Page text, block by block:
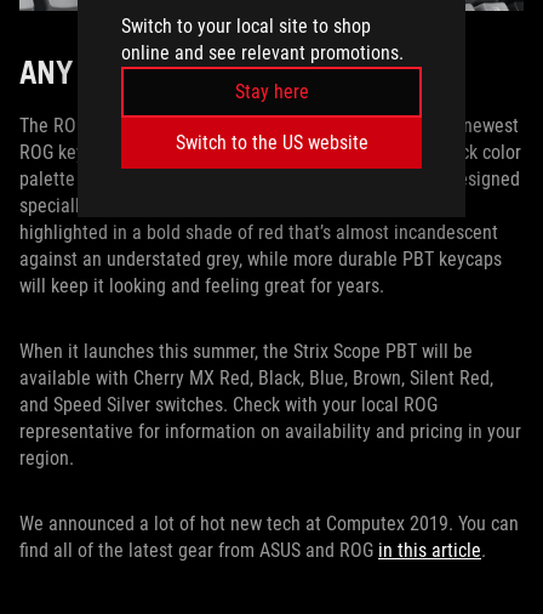
Switch to your local site to shop
online and see relevant promotions.
Stay here
Switch to the US website
ANY WAY YOU WANT IT
The ROG Strix Scope PBT marries all the best bits of our newest
ROG keyboard with high-end PBT keycaps and a throwback color
palette that’s tailored for the most discerning palates. Designed
specially for FPS players, the enlarged Ctrl key is now
highlighted in a bold shade of red that’s almost incandescent
against an understated grey, while more durable PBT keycaps
will keep it looking and feeling great for years.
When it launches this summer, the Strix Scope PBT will be
available with Cherry MX Red, Black, Blue, Brown, Silent Red,
and Speed Silver switches. Check with your local ROG
representative for information on availability and pricing in your
region.
We announced a lot of hot new tech at Computex 2019. You can
find all of the latest gear from ASUS and ROG in this article.